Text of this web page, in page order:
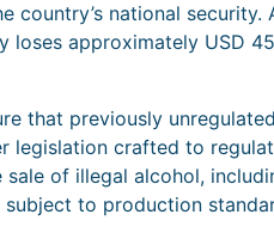
country’s national
loses approximately USD
that previously
legislation crafted to
of illegal alcohol,
to production